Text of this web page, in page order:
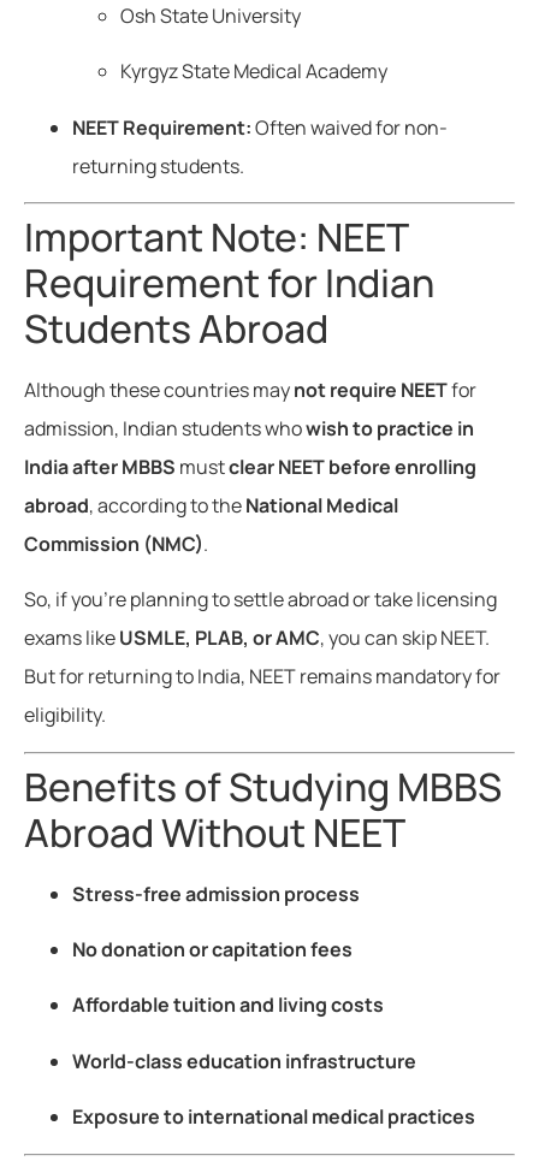
Osh State University
Kyrgyz State Medical Academy
NEET Requirement:Often waived for non-
returning students.
Important Note: NEET
Requirement for Indian
Students Abroad
Although these countries maynot require NEETfor
admission, Indian students whowish to practice in
India after MBBS mustclear NEET before enrolling
abroad, according to theNational Medical
Commission (NMC).
So, if you’re planning to settle abroad or take licensing
exams likeUSMLE, PLAB, or AMC, you can skip NEET.
But for returning to India, NEET remains mandatory for
eligibility.
Benefits of Studying MBBS
Abroad Without NEET
Stress-free admission process
No donation or capitation fees
Affordable tuition and living costs
World-class education infrastructure
Exposure to international medical practices